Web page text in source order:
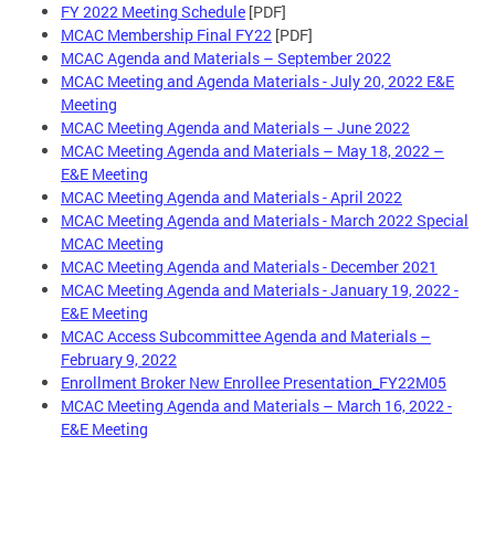
FY 2022 Meeting Schedule [PDF]
MCAC Membership Final FY22 [PDF]
MCAC Agenda and Materials – September 2022
MCAC Meeting and Agenda Materials - July 20, 2022 E&E
Meeting
MCAC Meeting Agenda and Materials – June 2022
MCAC Meeting Agenda and Materials – May 18, 2022 –
E&E Meeting
MCAC Meeting Agenda and Materials - April 2022
MCAC Meeting Agenda and Materials - March 2022 Special
MCAC Meeting
MCAC Meeting Agenda and Materials - December 2021
MCAC Meeting Agenda and Materials - January 19, 2022 -
E&E Meeting
MCAC Access Subcommittee Agenda and Materials –
February 9, 2022
Enrollment Broker New Enrollee Presentation_FY22M05
MCAC Meeting Agenda and Materials – March 16, 2022 -
E&E Meeting